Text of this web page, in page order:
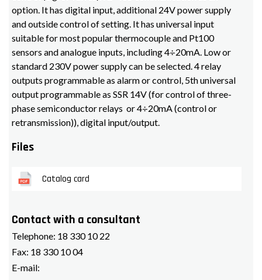
option. It has digital input, additional 24V power supply
and outside control of setting. It has universal input
suitable for most popular thermocouple and Pt100
sensors and analogue inputs, including 4÷20mA. Low or
standard 230V power supply can be selected. 4 relay
outputs programmable as alarm or control, 5th universal
output programmable as SSR 14V (for control of three-
phase semiconductor relays or 4÷20mA (control or
retransmission)), digital input/output.
Files
Catalog card
Contact with a consultant
Telephone: 18 330 10 22
Fax: 18 330 10 04
E-mail: